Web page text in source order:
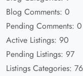
Blog Comments: 0
Pending Comments: 0
Active Listings: 90
Pending Listings: 97
Listings Categories: 76